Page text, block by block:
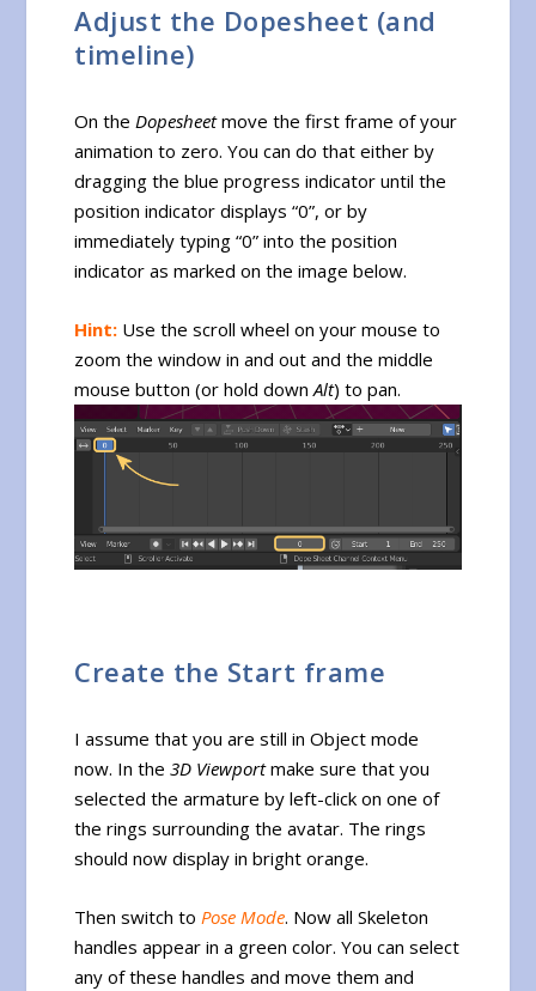
Adjust the Dopesheet (and
timeline)
On the Dopesheetmove the first frame of your
animation to zero. You can do that either by
dragging the blue progress indicator until the
position indicator displays “0”, or by
immediately typing “0” into the position
indicator as marked on the image below.
Hint: Use the scroll wheel on your mouse to
zoom the window in and out and the middle
mouse button (or hold downAlt) to pan.
Create the Start frame
I assume that you are still in Object mode
now. In the3D Viewportmake sure that you
selected the armature by left-click on one of
the rings surrounding the avatar. The rings
should now display in bright orange.
Then switch toPose Mode. Now all Skeleton
handles appear in a green color. You can select
any of these handles and move them and